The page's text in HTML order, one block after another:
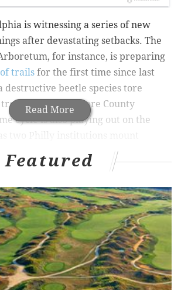
Read More
is witnessing a series of new
after devastating setbacks. The
for instance, is preparing
trails for the first time since last
destructive beetle species tore
on the Delaware County
cycle is also playing out on the
and revamped version of
welcome its first customers to Bella
a la carte dishes and drinks in its
north in Fishtown, Mural City
the doors to its new Frankford
same day — and it's a little bigger
garden the vintners once
away.
Featured